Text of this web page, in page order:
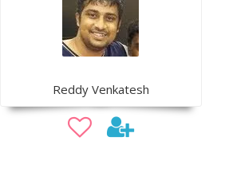
Reddy Venkatesh